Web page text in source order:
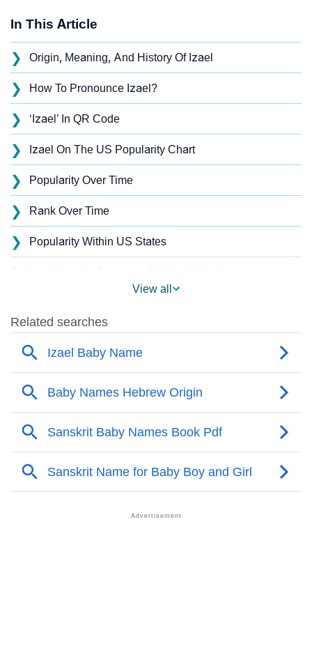
In This Article
❯ Origin, Meaning, And History Of Izael
❯ How To Pronounce Izael?
❯ ‘Izael’ In QR Code
❯ Izael On The US Popularity Chart
❯ Popularity Over Time
❯ Rank Over Time
❯ Popularity Within US States
❯
❯ Popular Sibling Names For Izael
Other Popular Names Beginning With I
❯ Names With Similar Meaning As Izael
❯ Names Rhyming With Izael
❯ Anagram Names Of Izael
Acrostic Poem On Izael
View all